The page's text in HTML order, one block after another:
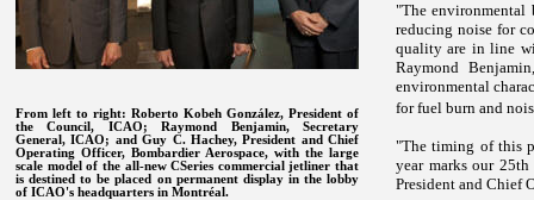
"The environmental
reducing noise for
quality are in line
Raymond
environmental
for fuel burn and
"The timing of this
year marks our
President and Chief
From left to right: Roberto Kobeh González, President of
the Council, ICAO; Raymond Benjamin, Secretary
General, ICAO; and Guy C. Hachey, President and Chief
Operating Officer, Bombardier Aerospace, with the large
scale model of the all-new CSeries commercial jetliner that
is destined to be placed on permanent display in the lobby
of ICAO's headquarters in Montréal.